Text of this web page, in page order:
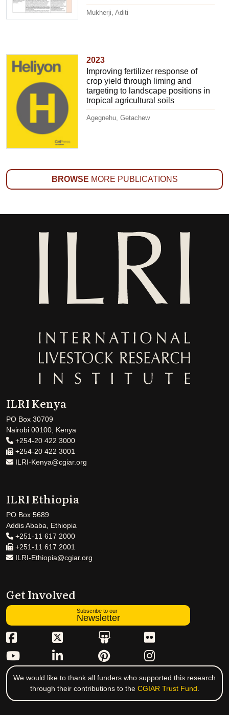
Mukherji, Aditi
2023
Improving fertilizer response of
crop yield through liming and
targeting to landscape positions in
tropical agricultural soils
Agegnehu, Getachew
BROWSE MORE PUBLICATIONS
ILRI Kenya
PO Box 30709
Nairobi 00100, Kenya
+254-20 422 3000
+254-20 422 3001
ILRI-Kenya@cgiar.org
ILRI Ethiopia
PO Box 5689
Addis Ababa, Ethiopia
+251-11 617 2000
+251-11 617 2001
ILRI-Ethiopia@cgiar.org
Get Involved
Subscribe to our
Newsletter
We would like to thank all funders who supported this research
through their contributions to the CGIAR Trust Fund